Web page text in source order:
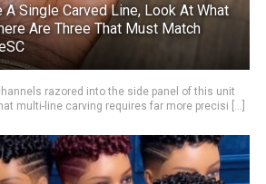
A Single Carved Line, Look At What
Are Three That Must Match
razored into the side panel of this unit
multi-line carving requires far more precisi [...]